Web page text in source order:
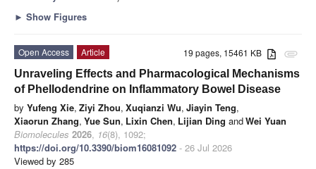
► Show Figures
attachment
19 pages, 15461 KB
Open Access
Article
Unraveling Effects and Pharmacological Mechanisms
of Phellodendrine on Inflammatory Bowel Disease
by Yufeng Xie, Ziyi Zhou, Xuqianzi Wu, Jiayin Teng,
Xiaorun Zhang, Yue Sun, Lixin Chen, Lijian Ding andWei Yuan
Biomolecules 2026, 16(8), 1092;
https://doi.org/10.3390/biom16081092 - 26 Jul 2026
Viewed by 285